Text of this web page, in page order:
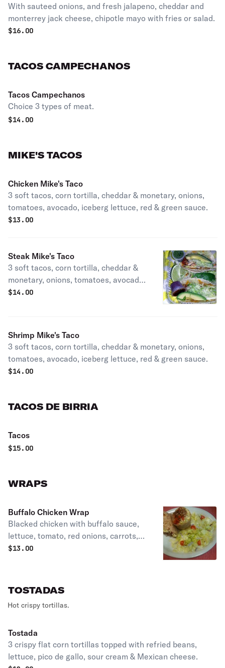
With sauteed onions, and fresh jalapeno, cheddar and
monterrey jack cheese, chipotle mayo with fries or salad.
$16.00
TACOS CAMPECHANOS
Tacos Campechanos
Choice 3 types of meat.
$14.00
MIKE'S TACOS
Chicken Mike's Taco
3 soft tacos, corn tortilla, cheddar & monetary, onions,
tomatoes, avocado, iceberg lettuce, red & green sauce.
$13.00
Steak Mike's Taco
3 soft tacos, corn tortilla, cheddar &
monetary, onions, tomatoes, avocado,
iceberg lettuce, red & green sauce.
$14.00
Shrimp Mike's Taco
3 soft tacos, corn tortilla, cheddar & monetary, onions,
tomatoes, avocado, iceberg lettuce, red & green sauce.
$14.00
TACOS DE BIRRIA
Tacos
$15.00
WRAPS
Buffalo Chicken Wrap
Blacked chicken with buffalo sauce,
lettuce, tomato, red onions, carrots,
cheddar & monetary jack cheese
$13.00
TOSTADAS
Hot crispy tortillas.
Tostada
3 crispy flat corn tortillas topped with refried beans,
lettuce, pico de gallo, sour cream & Mexican cheese.